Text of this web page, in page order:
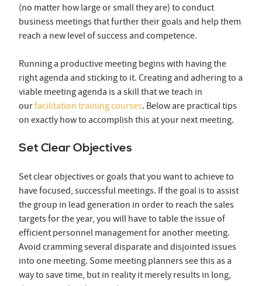
(no matter how large or small they are) to conduct
business meetings that further their goals and help them
reach a new level of success and competence.
Running a productive meeting begins with having the
right agenda and sticking to it. Creating and adhering to a
viable meeting agenda is a skill that we teach in
ourfacilitation training courses. Below are practical tips
on exactly how to accomplish this at your next meeting.
Set Clear Objectives
Set clear objectives or goals that you want to achieve to
have focused, successful meetings. If the goal is to assist
the group in lead generation in order to reach the sales
targets for the year, you will have to table the issue of
efficient personnel management for another meeting.
Avoid cramming several disparate and disjointed issues
into one meeting. Some meeting planners see this as a
way to save time, but in reality it merely results in long,